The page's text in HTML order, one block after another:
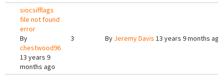
siocsifflags
file not found
error
By
chestwood96
13 years 9
months ago
3 By Jeremy Davis 13 years 9 months ago